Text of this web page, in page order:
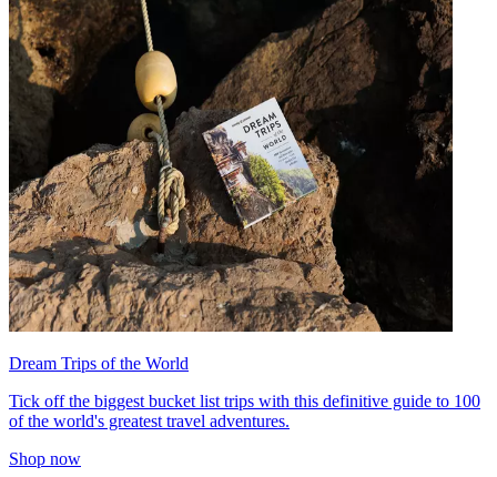
Dream Trips of the World
Tick off the biggest bucket list trips with this definitive guide to 100
of the world's greatest travel adventures.
Shop now